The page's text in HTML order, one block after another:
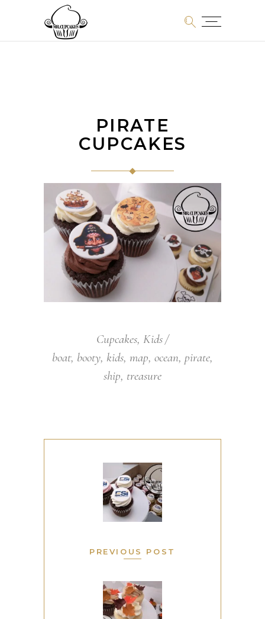
PIRATE
CUPCAKES
Cupcakes, Kids
boat, booty, kids, map, ocean, pirate,
ship, treasure
PREVIOUS POST